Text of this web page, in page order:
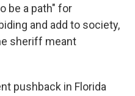
be a path" for
and add to society,
sheriff meant
pushback in Florida